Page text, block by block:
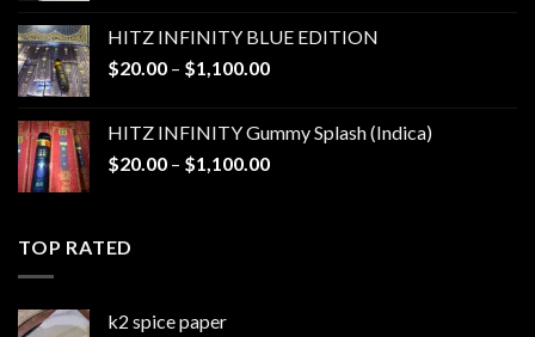
through
$1,200.00
HITZ INFINITY BLUE EDITION
$20.00 – $1,100.00Price
through
$1,100.00
HITZ INFINITY Gummy Splash (Indica)
$20.00 – $1,100.00Price
TOP RATED
k2 spice paper​